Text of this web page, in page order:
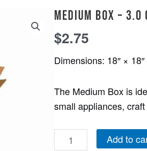
Medium Box –
$2.75
Dimensions: 18″ × 18″
The Medium Box is
small appliances,
Box
-
3.0
cubic
quantity
Add to